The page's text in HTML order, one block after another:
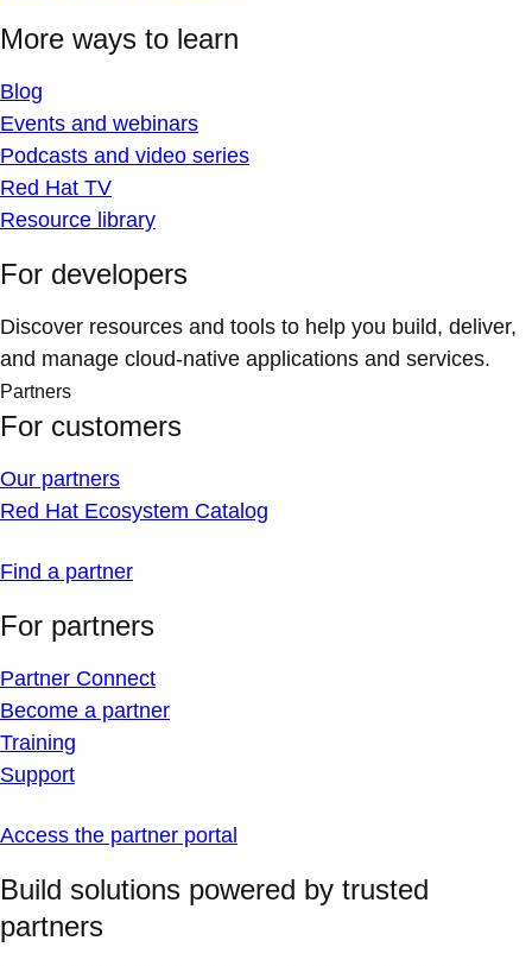
More ways to learn
Blog
Events and webinars
Podcasts and video series
Red Hat TV
Resource library
For developers
Discover resources and tools to help you build, deliver,
and manage cloud-native applications and services.
Partners
For customers
Our partners
Red Hat Ecosystem Catalog
Find a partner
For partners
Partner Connect
Become a partner
Training
Support
Access the partner portal
Build solutions powered by trusted
partners